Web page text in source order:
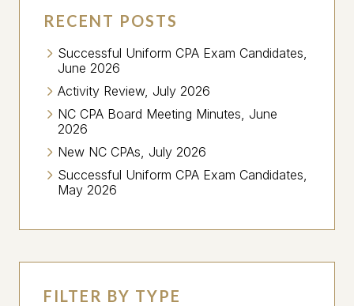
RECENT POSTS
Successful Uniform CPA Exam Candidates,
June 2026
Activity Review, July 2026
NC CPA Board Meeting Minutes, June
2026
New NC CPAs, July 2026
Successful Uniform CPA Exam Candidates,
May 2026
FILTER BY TYPE